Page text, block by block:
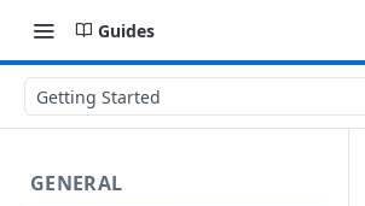
Guides
Getting Started
GENERAL